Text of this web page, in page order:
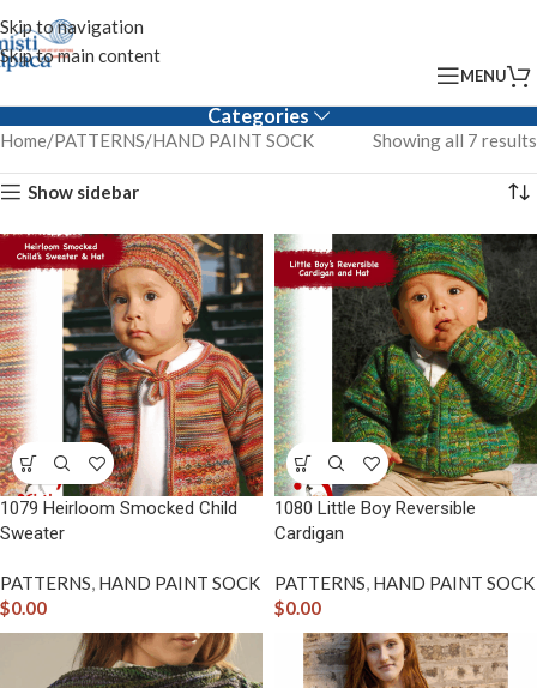
Skip to navigation
Skip to main content
MENU
Categories
Home PATTERNS HAND PAINT SOCK Showing all 7 results
Show sidebar
1079 Heirloom Smocked Child
Sweater
PATTERNS, HAND PAINT SOCK
$0.00
1080 Little Boy Reversible
Cardigan
PATTERNS, HAND PAINT SOCK
$0.00